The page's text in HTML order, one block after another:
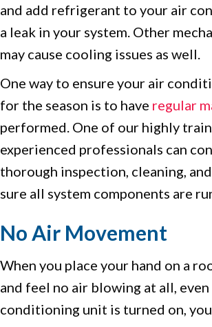
and add refrigerant to your air
a leak in your system. Other
may cause cooling issues as well.
One way to ensure your air
for the season is to have regular
performed. One of our highly
experienced professionals can
thorough inspection, cleaning,
sure all system components are
No Air Movement
When you place your hand on a
and feel no air blowing at all,
conditioning unit is turned on, you